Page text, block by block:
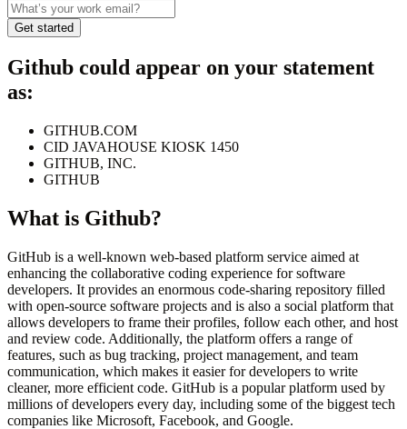
Get started
Github could appear on your statement
as:
GITHUB.COM
CID JAVAHOUSE KIOSK 1450
GITHUB, INC.
GITHUB
What is Github?
GitHub is a well-known web-based platform service aimed at
enhancing the collaborative coding experience for software
developers. It provides an enormous code-sharing repository filled
with open-source software projects and is also a social platform that
allows developers to frame their profiles, follow each other, and host
and review code. Additionally, the platform offers a range of
features, such as bug tracking, project management, and team
communication, which makes it easier for developers to write
cleaner, more efficient code. GitHub is a popular platform used by
millions of developers every day, including some of the biggest tech
companies like Microsoft, Facebook, and Google.